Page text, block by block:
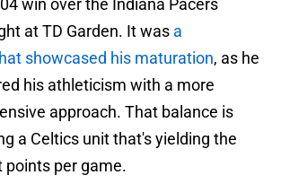
win over the Indiana Pacers
at TD Garden. It was a
showcased his maturation, as he
his athleticism with a more
approach. That balance is
a Celtics unit that's yielding the
points per game.